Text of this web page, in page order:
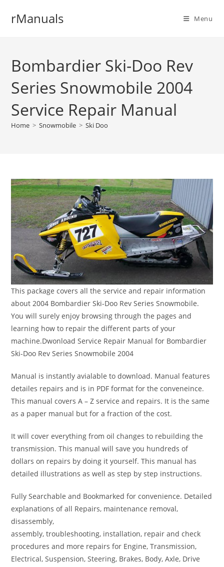
rManuals Menu
Bombardier Ski-Doo Rev
Series Snowmobile 2004
Service Repair Manual
Home > Snowmobile > Ski Doo
This package covers all the service and repair information
about 2004 Bombardier Ski-Doo Rev Series Snowmobile.
You will surely enjoy browsing through the pages and
learning how to repair the different parts of your
machine.Dwonload Service Repair Manual for Bombardier
Ski-Doo Rev Series Snowmobile 2004
Manual is instantly avialable to download. Manual features
detailes repairs and is in PDF format for the conveneince.
This manual covers A – Z service and repairs. It is the same
as a paper manual but for a fraction of the cost.
It will cover everything from oil changes to rebuilding the
transmission. This manual will save you hundreds of
dollars on repairs by doing it yourself. This manual has
detailed illustrations as well as step by step instructions.
Fully Searchable and Bookmarked for convenience. Detailed
explanations of all Repairs, maintenance removal,
disassembly,
assembly, troubleshooting, installation, repair and check
procedures and more repairs for Engine, Transmission,
Electrical, Suspension, Steering, Brakes, Body, Axle, Drive